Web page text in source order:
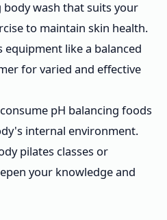
body wash that suits your
to maintain skin health.
like a balanced
for varied and effective
pH balancing foods
internal environment.
pilates classes or
your knowledge and